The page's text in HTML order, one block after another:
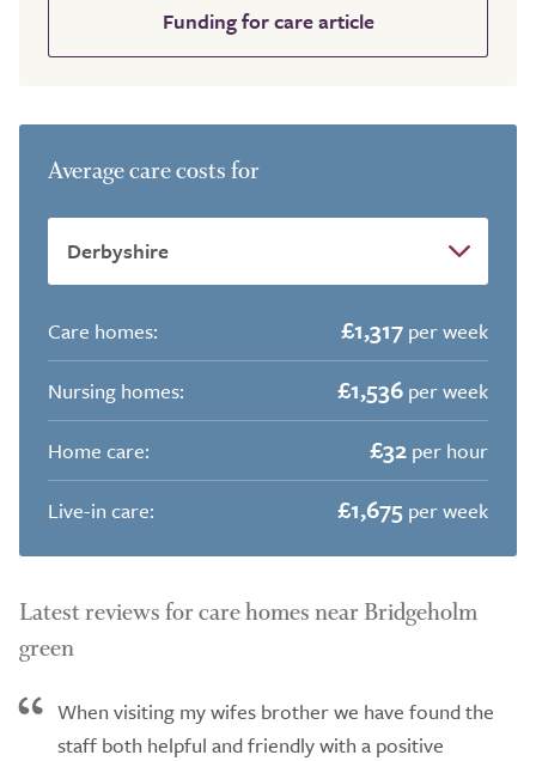
Funding for care article
Average care costs for
Care homes: £1,317 per week
Nursing homes:
£1,536 per week
Home care:
£32 per hour
Live-in care:
£1,675 per week
Latest reviews for care homes near Bridgeholm
green
When visiting my wifes brother we have found the
staff both helpful and friendly with a positive